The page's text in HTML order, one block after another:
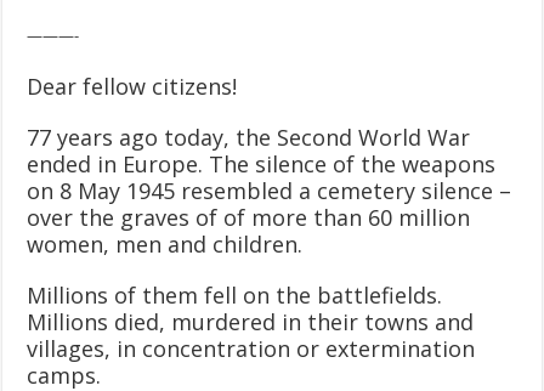
———-
Dear fellow citizens!
77 years ago today, the Second World War
ended in Europe. The silence of the weapons
on 8 May 1945 resembled a cemetery silence –
over the graves of of more than 60 million
women, men and children.
Millions of them fell on the battlefields.
Millions died, murdered in their towns and
villages, in concentration or extermination
camps.